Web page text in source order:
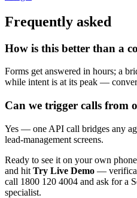
Frequently asked
How is this better than a
Forms get answered in hours; a
while intent is at its peak —
Can we trigger calls from
Yes — one API call bridges any
lead-management screens.
Ready to see it on your own
and hit Try Live Demo —
call 1800 120 4004 and ask for a
specialist.